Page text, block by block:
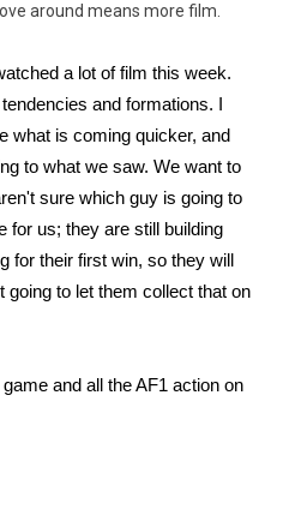
around means more film.
a lot of film this week.
and formations. I
what is coming quicker, and
to what we saw. We want to
sure which guy is going to
for us; they are still building
for their first win, so they will
going to let them collect that on
and all the AF1 action on